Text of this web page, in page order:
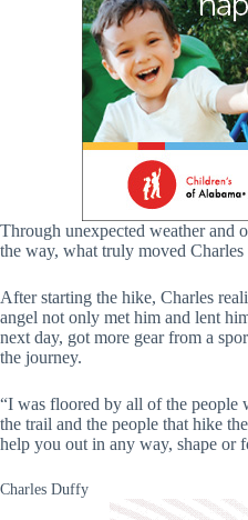
Through unexpected weather and
the way, what truly moved Charles
After starting the hike, Charles
angel not only met him and lent
next day, got more gear from a
the journey.
“I was floored by all of the people
the trail and the people that hike
help you out in any way, shape or
Charles Duffy